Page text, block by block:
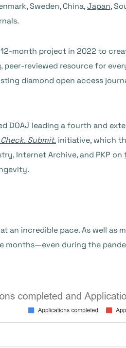
Sweden, China,Japan,
month project in 2022 to
reviewed resource for
diamond open access
DOAJ leading a fourth and
Submit. initiative, which
Internet Archive, and PKP on
an incredible pace. As well
months—even during the